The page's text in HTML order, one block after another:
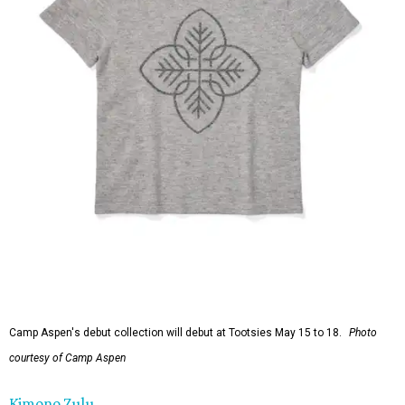
Camp Aspen's debut collection will debut at Tootsies May 15 to 18.
Photo
courtesy of Camp Aspen